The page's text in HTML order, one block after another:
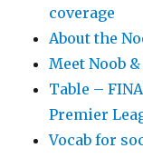
coverage
About the
Meet Noob &
Table –
Premier
Vocab for